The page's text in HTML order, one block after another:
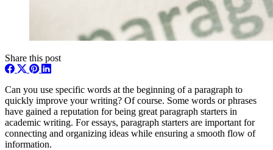
Share this post
Can you use specific words at the beginning of a paragraph to
quickly improve your writing? Of course. Some words or phrases
have gained a reputation for being great paragraph starters in
academic writing. For essays, paragraph starters are important for
connecting and organizing ideas while ensuring a smooth flow of
information.